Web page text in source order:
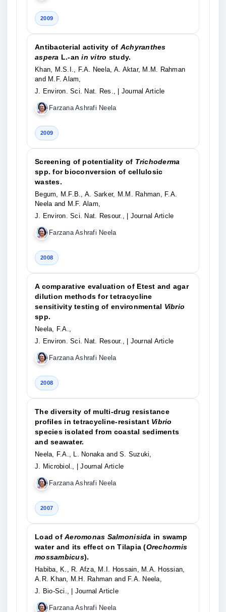
2009
Antibacterial activity of Achyranthes
aspera L.-anin vitro study.
Khan, M.S.I., F.A. Neela, A. Aktar, M.M. Rahman
and M.F. Alam,
J. Environ. Sci. Nat. Res.,
| Journal Article
Farzana Ashrafi Neela
2009
Screening of potentiality of Trichoderma
spp. for bioconversion of cellulosic
wastes.
Begum, M.F.B., A. Sarker, M.M. Rahman, F.A.
Neela and M.F. Alam,
J. Environ. Sci. Nat. Resour.,
| Journal Article
Farzana Ashrafi Neela
2008
A comparative evaluation of Etest and agar
dilution methods for tetracycline
sensitivity testing of environmental Vibrio
spp.
Neela, F.A.,
J. Environ. Sci. Nat. Resour.,
| Journal Article
Farzana Ashrafi Neela
2008
The diversity of multi-drug resistance
profiles in tetracycline-resistant Vibrio
species isolated from coastal sediments
and seawater.
Neela, F.A., L. Nonaka and S. Suzuki,
J. Microbiol.,
| Journal Article
Farzana Ashrafi Neela
2007
Load ofAeromonas Salmonisida in swamp
water and its effect on Tilapia (Orechormis
mossambicus).
Habiba, K., R. Afza, M.I. Hossain, M.A. Hossian,
A.R. Khan, M.H. Rahman and F.A. Neela,
J. Bio-Sci.,
| Journal Article
Farzana Ashrafi Neela